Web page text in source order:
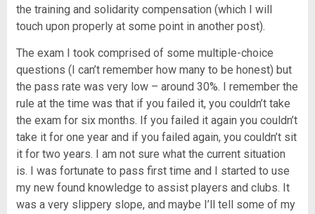
the training and solidarity compensation (which I will
touch upon properly at some point in another post).
The exam I took comprised of some multiple-choice
questions (I can’t remember how many to be honest) but
the pass rate was very low – around 30%. I remember the
rule at the time was that if you failed it, you couldn’t take
the exam for six months. If you failed it again you couldn’t
take it for one year and if you failed again, you couldn’t sit
it for two years. I am not sure what the current situation
is. I was fortunate to pass first time and I started to use
my new found knowledge to assist players and clubs. It
was a very slippery slope, and maybe I’ll tell some of my